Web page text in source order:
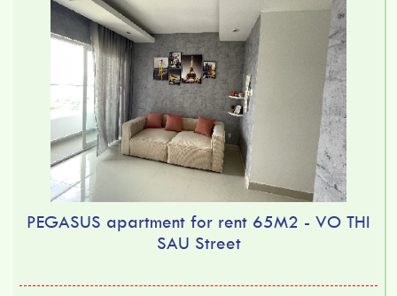
PEGASUS apartment for rent 65M2 - VO THI
SAU Street